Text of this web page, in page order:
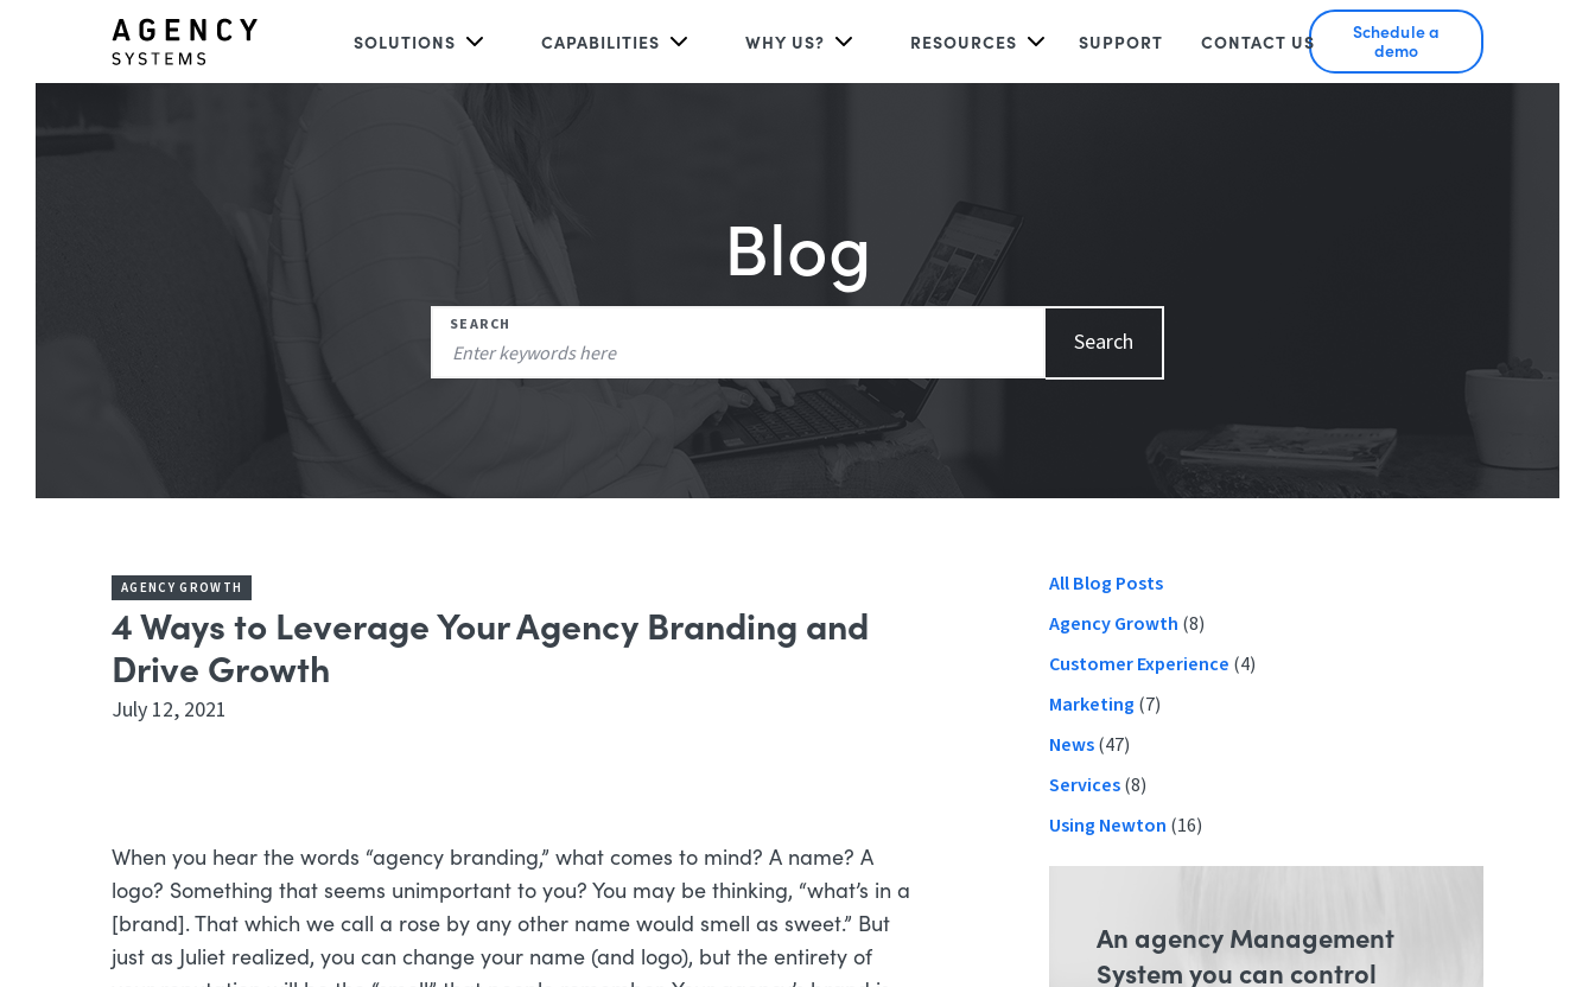
SOLUTIONS CAPABILITIES WHY US? RESOURCES SUPPORT CONTACT US
Schedule a
demo
Blog
SEARCH
Search
AGENCY GROWTH
4 Ways to Leverage Your Agency Branding and
Drive Growth
July 12, 2021
When you hear the words “agency branding,” what comes to mind? A name? A
logo? Something that seems unimportant to you? You may be thinking, “what’s in a
[brand]. That which we call a rose by any other name would smell as sweet.” But
just as Juliet realized, you can change your name (and logo), but the entirety of
Primary
Sidebar
All Blog Posts
Agency Growth (8)
Customer Experience (4)
Marketing (7)
News(47)
Services(8)
Using Newton (16)
An agency Management
System you can control